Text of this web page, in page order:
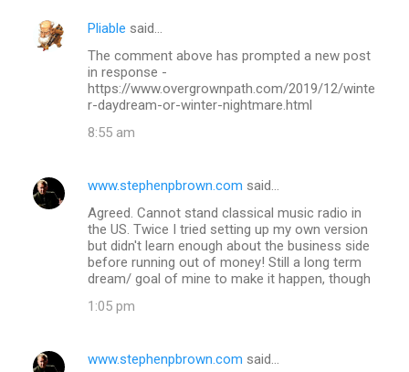
Pliable said…
The comment above has prompted a new post
in response -
https://www.overgrownpath.com/2019/12/winte
r-daydream-or-winter-nightmare.html
8:55 am
www.stephenpbrown.com said…
Agreed. Cannot stand classical music radio in
the US. Twice I tried setting up my own version
but didn't learn enough about the business side
before running out of money! Still a long term
dream/ goal of mine to make it happen, though
1:05 pm
www.stephenpbrown.com said…